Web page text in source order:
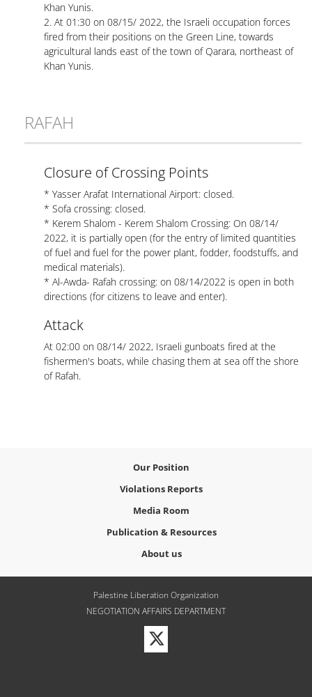
Khan Yunis.
2. At 01:30 on 08/15/ 2022, the Israeli occupation forces
fired from their positions on the Green Line, towards
agricultural lands east of the town of Qarara, northeast of
Khan Yunis.
RAFAH
Closure of Crossing Points
* Yasser Arafat International Airport: closed.
* Sofa crossing: closed.
* Kerem Shalom - Kerem Shalom Crossing: On 08/14/
2022, it is partially open (for the entry of limited quantities
of fuel and fuel for the power plant, fodder, foodstuffs, and
medical materials).
* Al-Awda- Rafah crossing: on 08/14/2022 is open in both
directions (for citizens to leave and enter).
Attack
At 02:00 on 08/14/ 2022, Israeli gunboats fired at the
fishermen's boats, while chasing them at sea off the shore
of Rafah.
Our Position
Violations Reports
Media Room
Publication & Resources
About us
Palestine Liberation Organization
NEGOTIATION AFFAIRS DEPARTMENT
Visit
our
Twitter